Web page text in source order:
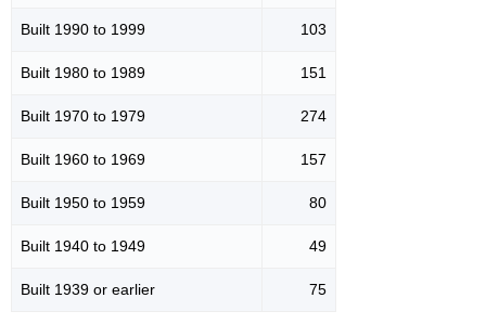
Built 1990 to 1999 103
Built 1980 to 1989 151
Built 1970 to 1979 274
Built 1960 to 1969 157
Built 1950 to 1959 80
Built 1940 to 1949 49
Built 1939 or earlier 75